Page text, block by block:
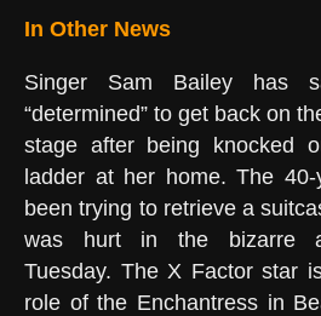
In Other News
Singer Sam Bailey has
“determined” to get back on
stage after being knocked
ladder at her home. The 40-
been trying to retrieve a
was hurt in the bizarre
Tuesday. The X Factor star
role of the Enchantress in